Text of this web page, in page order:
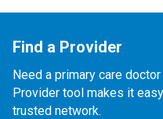
Find a Provider
Need a primary care
Provider tool makes it
trusted network.